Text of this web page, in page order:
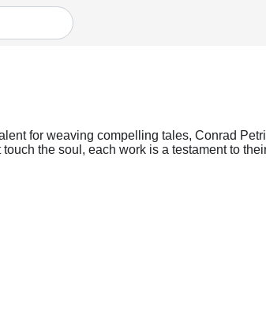
for weaving compelling tales, Conrad
the soul, each work is a testament to